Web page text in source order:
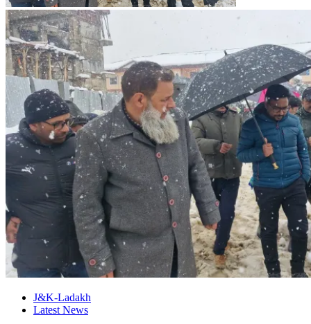
J&K-Ladakh
Latest News